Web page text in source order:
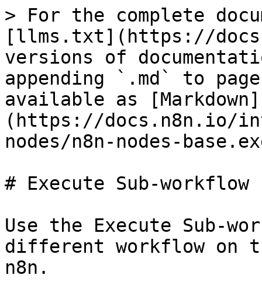
> For the complete
[llms.txt](https://
versions of
appending `.md` to
available as [Markdown]
(https://docs.n8n.io/
nodes/n8n-nodes-
# Execute Sub-workflow
Use the Execute Sub-
different workflow on
n8n.